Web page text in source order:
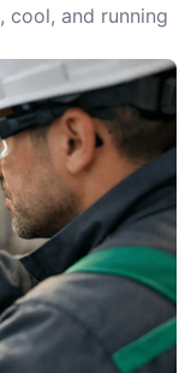
cool, and running